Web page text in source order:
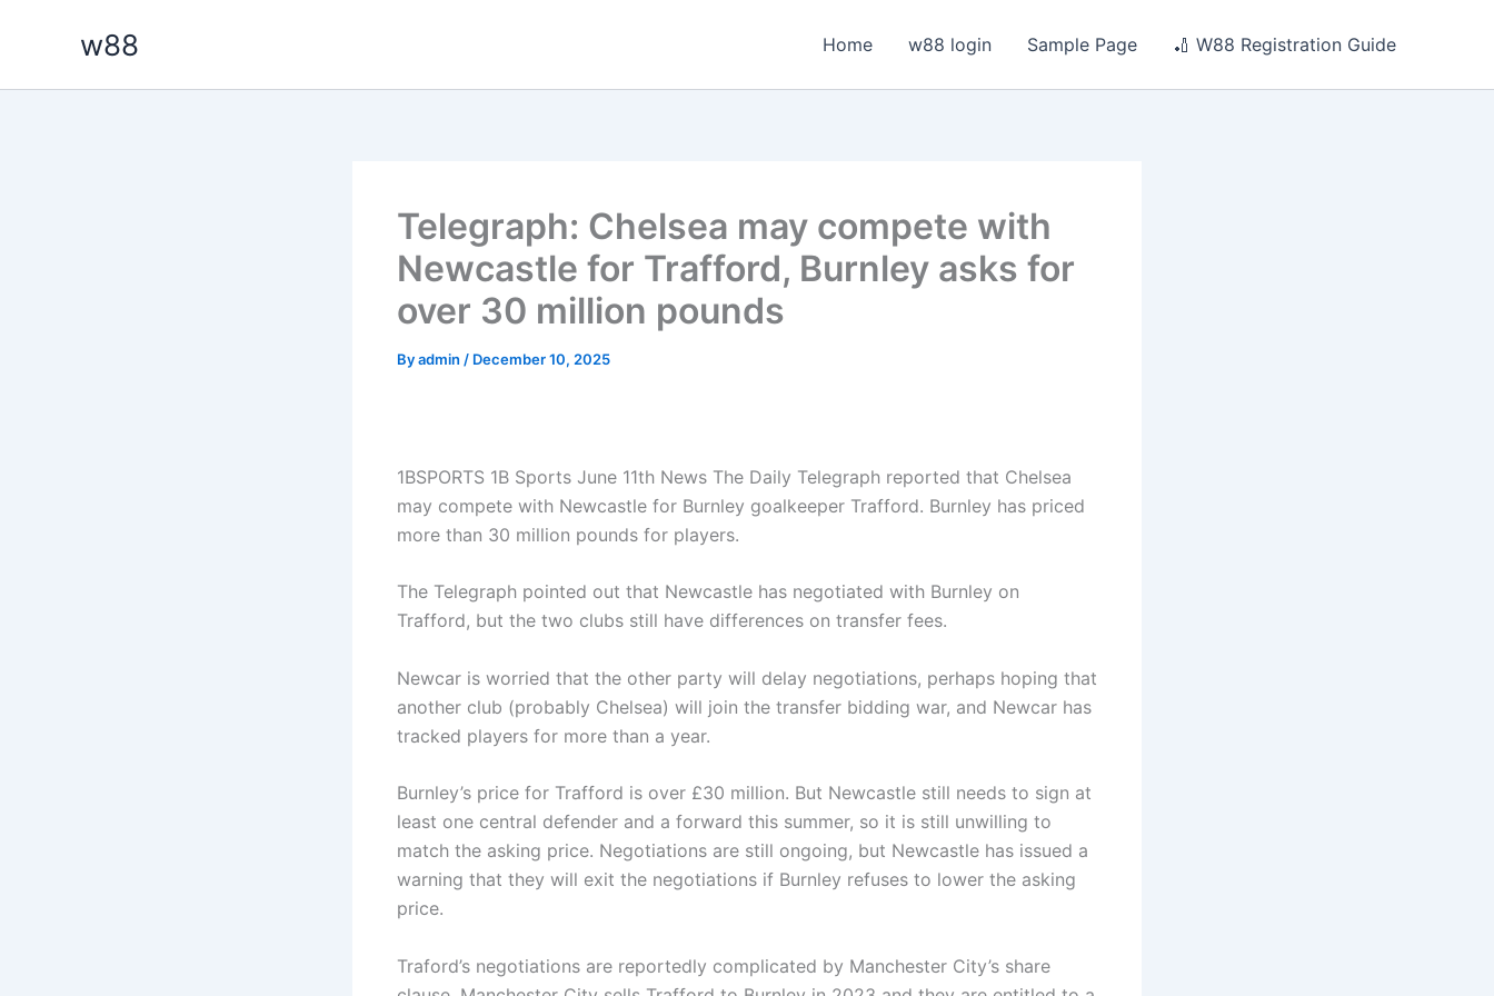
w88 Home w88 login Sample Page 🏏 W88 Registration Guide
Telegraph: Chelsea may compete with
Newcastle for Trafford, Burnley asks for
over 30 million pounds
Byadmin / December 10, 2025
1BSPORTS 1B Sports June 11th News The Daily Telegraph reported that Chelsea
may compete with Newcastle for Burnley goalkeeper Trafford. Burnley has priced
more than 30 million pounds for players.
The Telegraph pointed out that Newcastle has negotiated with Burnley on
Trafford, but the two clubs still have differences on transfer fees.
Newcar is worried that the other party will delay negotiations, perhaps hoping that
another club (probably Chelsea) will join the transfer bidding war, and Newcar has
tracked players for more than a year.
Burnley’s price for Trafford is over £30 million. But Newcastle still needs to sign at
least one central defender and a forward this summer, so it is still unwilling to
match the asking price. Negotiations are still ongoing, but Newcastle has issued a
warning that they will exit the negotiations if Burnley refuses to lower the asking
price.
Traford’s negotiations are reportedly complicated by Manchester City’s share